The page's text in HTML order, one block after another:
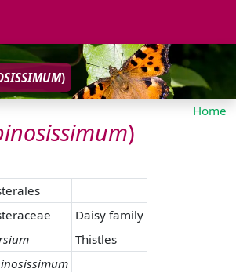
)
Home
)
Daisy family
Thistles